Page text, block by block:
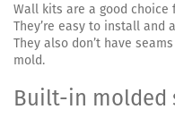
Wall kits are a good
They’re easy to install and
They also don’t have
mold.
Built-in molded